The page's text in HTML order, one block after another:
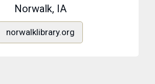
Norwalk, IA
norwalklibrary.org